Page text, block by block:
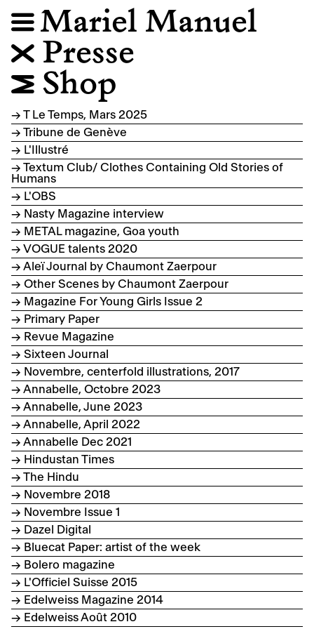
☰ Mariel Manuel
❎ Presse
🛒 Shop
→ T Le Temps, Mars 2025
→ Tribune de Genève
→ L'Illustré
→ Textum Club/ Clothes Containing Old Stories of
Humans
→ L'OBS
→ Nasty Magazine interview
→ METAL magazine, Goa youth
→ VOGUE talents 2020
→ Aleï Journal by Chaumont Zaerpour
→ Other Scenes by Chaumont Zaerpour
→ Magazine For Young Girls Issue 2
→ Primary Paper
→ Revue Magazine
→ Sixteen Journal
→ Novembre, centerfold illustrations, 2017
→ Annabelle, Octobre 2023
→ Annabelle, June 2023
→ Annabelle, April 2022
→ Annabelle Dec 2021
→ Hindustan Times
→ The Hindu
→ Novembre 2018
→ Novembre Issue 1
→ Dazel Digital
→ Bluecat Paper: artist of the week
→ Bolero magazine
→ L'Officiel Suisse 2015
→ Edelweiss Magazine 2014
→ Edelweiss Août 2010